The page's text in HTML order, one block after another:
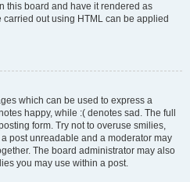
this board and have it rendered as
carried out using HTML can be applied
which can be used to express a
happy, while :( denotes sad. The full
form. Try not to overuse smilies,
post unreadable and a moderator may
The board administrator may also
you may use within a post.